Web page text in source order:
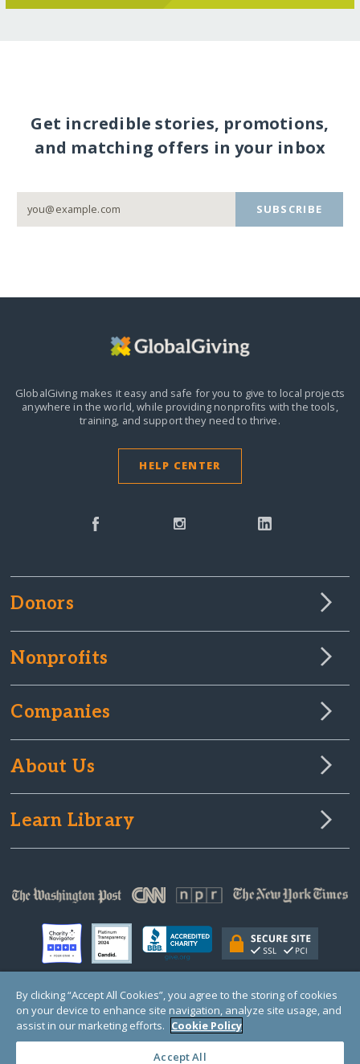
Get incredible stories, promotions,
and matching offers in your inbox
SUBSCRIBE
GlobalGiving makes it easy and safe for you to give to local projects
anywhere in the world,while providing nonprofits with the tools,
training, and support they need to thrive.
HELP CENTER
Donors
Nonprofits
Companies
About Us
Learn Library
© Copyright 2000-2025 GlobalGiving, a 501(c)(3) organization (EIN: 30‑0108263)
Registered Charity in England and Wales # 1122823
1 Thomas Circle NW, Suite 800, Washington, DC 20005, USA
By clicking “Accept All Cookies”, you agree to the storing of cookies
on your device to enhance site navigation, analyze site usage, and
assist in our marketing efforts. Cookie Policy
Accept All